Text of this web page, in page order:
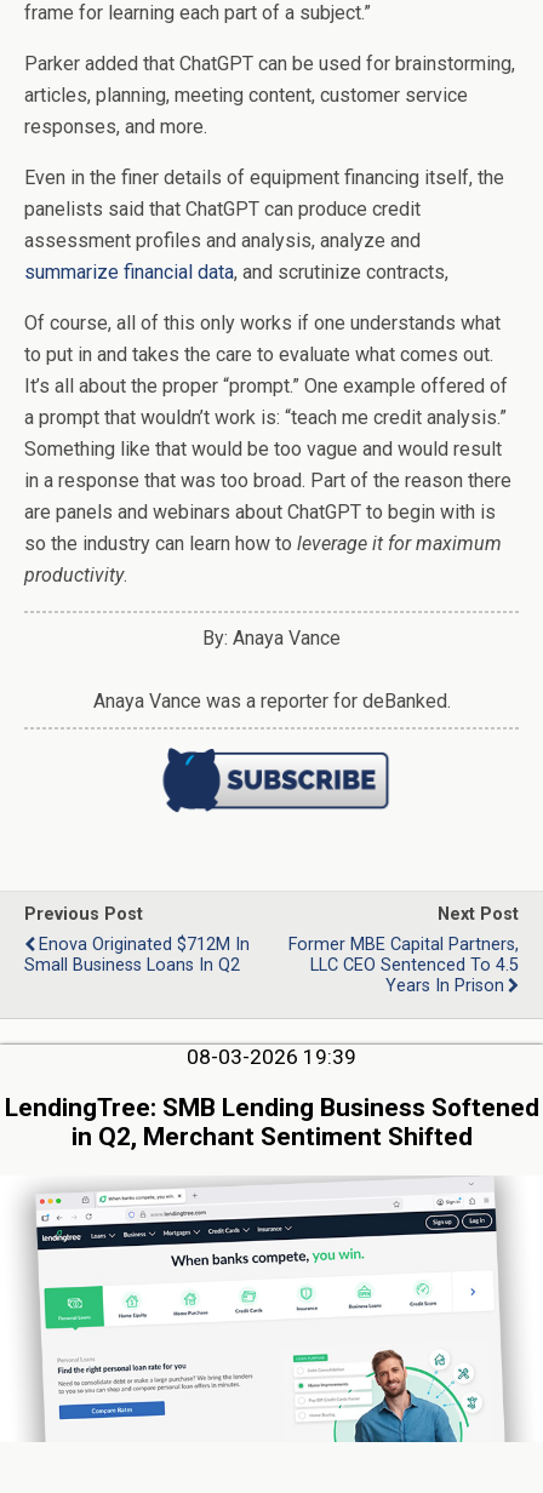
frame for learning each part of a subject.”
Parker added that ChatGPT can be used for brainstorming,
articles, planning, meeting content, customer service
responses, and more.
Even in the finer details of equipment financing itself, the
panelists said that ChatGPT can produce credit
assessment profiles and analysis, analyze and
summarize financial data, and scrutinize contracts,
Of course, all of this only works if one understands what
to put in and takes the care to evaluate what comes out.
It’s all about the proper “prompt.” One example offered of
a prompt that wouldn’t work is: “teach me credit analysis.”
Something like that would be too vague and would result
in a response that was too broad. Part of the reason there
are panels and webinars about ChatGPT to begin with is
so the industry can learn how to leverage it for maximum
productivity.
By: Anaya Vance
Anaya Vance was a reporter for deBanked.
Previous Post
Enova Originated $712M In
Small Business Loans In Q2
Next Post
Former MBE Capital Partners,
LLC CEO Sentenced To 4.5
Years In Prison
08-03-2026 19:39
LendingTree: SMB Lending Business Softened
in Q2, Merchant Sentiment Shifted